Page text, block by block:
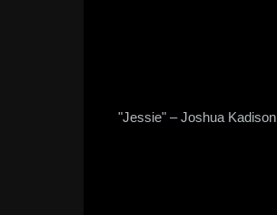
"Jessie" – Joshua Kadison